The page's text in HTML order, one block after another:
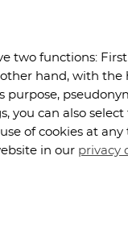
two functions:
hand, with the
you can also
of cookies at
in our privacy